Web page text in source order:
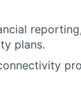
plans.